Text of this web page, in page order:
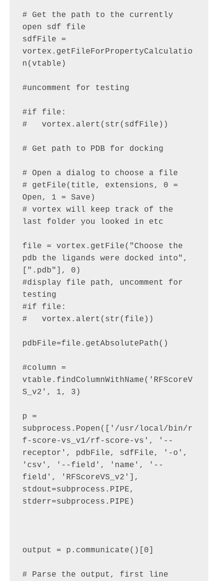
# Get the path to the currently
open sdf file
sdfFile =
vortex.getFileForPropertyCalculatio
n(vtable)
#uncomment for testing
#if file:
#   vortex.alert(str(sdfFile))
# Get path to PDB for docking
# Open a dialog to choose a file
# getFile(title, extensions, 0 =
Open, 1 = Save)
# vortex will keep track of the
last folder you looked in etc
file = vortex.getFile("Choose the
pdb the ligands were docked into",
[".pdb"], 0)
#display file path, uncomment for
testing
#if file:
#   vortex.alert(str(file))
pdbFile=file.getAbsolutePath()
#column =
vtable.findColumnWithName('RFScoreV
S_v2', 1, 3)
p =
subprocess.Popen(['/usr/local/bin/r
f-score-vs_v1/rf-score-vs', '--
receptor', pdbFile, sdfFile, '-o',
'csv', '--field', 'name', '--
field', 'RFScoreVS_v2'],
stdout=subprocess.PIPE,
stderr=subprocess.PIPE)
output = p.communicate()[0]
# Parse the output, first line